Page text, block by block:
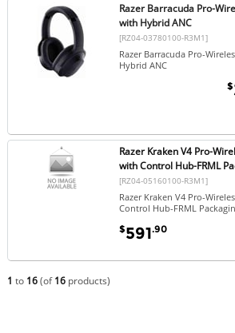
Razer Barracuda Pro-
with Hybrid ANC
[RZ04-03780100-R3M1]
Razer Barracuda Pro-
Hybrid ANC
$
Razer Kraken V4 Pro-
with Control Hub-FRML
[RZ04-05160100-R3M1]
Razer Kraken V4 Pro-
Control Hub-FRML
$591.90
1 to 16(of16products)